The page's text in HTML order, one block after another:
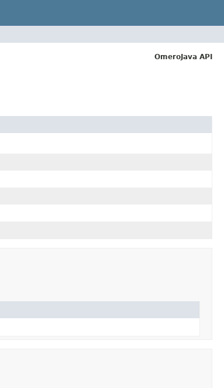
OmeroJava API